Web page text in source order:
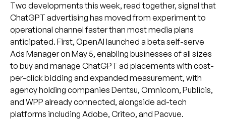
Two developments this week, read together, signal that
ChatGPT advertising has moved from experiment to
operational channel faster than most media plans
anticipated. First, OpenAI launched a beta self-serve
Ads Manager on May 5, enabling businesses of all sizes
to buy and manage ChatGPT ad placements with cost-
per-click bidding and expanded measurement, with
agency holding companies Dentsu, Omnicom, Publicis,
and WPP already connected, alongside ad-tech
platforms including Adobe, Criteo, and Pacvue.